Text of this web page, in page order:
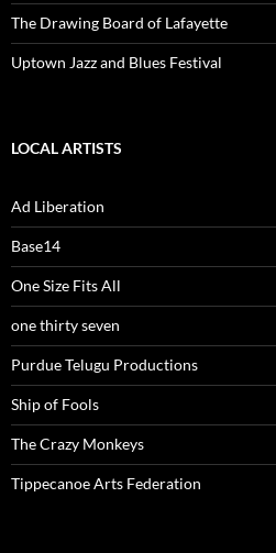
The Drawing Board of Lafayette
Uptown Jazz and Blues Festival
LOCAL ARTISTS
Ad Liberation
Base14
One Size Fits All
one thirty seven
Purdue Telugu Productions
Ship of Fools
The Crazy Monkeys
Tippecanoe Arts Federation